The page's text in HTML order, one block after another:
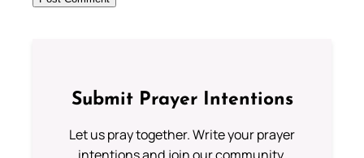
Submit Prayer Intentions
Let us pray together. Write your prayer